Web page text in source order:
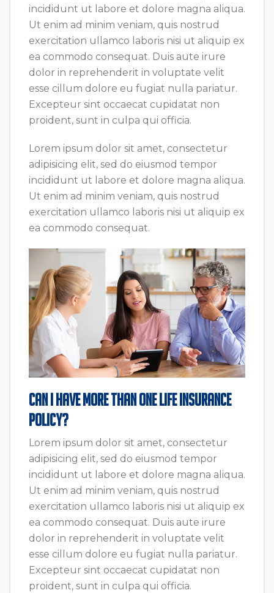
incididunt ut labore et dolore magna aliqua.
Ut enim ad minim veniam, quis nostrud
exercitation ullamco laboris nisi ut aliquip ex
ea commodo consequat. Duis aute irure
dolor in reprehenderit in voluptate velit
esse cillum dolore eu fugiat nulla pariatur.
Excepteur sint occaecat cupidatat non
proident, sunt in culpa qui officia.
Lorem ipsum dolor sit amet, consectetur
adipisicing elit, sed do eiusmod tempor
incididunt ut labore et dolore magna aliqua.
Ut enim ad minim veniam, quis nostrud
exercitation ullamco laboris nisi ut aliquip ex
ea commodo consequat.
Can I Have More Than One Life Insurance
Policy?
Lorem ipsum dolor sit amet, consectetur
adipisicing elit, sed do eiusmod tempor
incididunt ut labore et dolore magna aliqua.
Ut enim ad minim veniam, quis nostrud
exercitation ullamco laboris nisi ut aliquip ex
ea commodo consequat. Duis aute irure
dolor in reprehenderit in voluptate velit
esse cillum dolore eu fugiat nulla pariatur.
Excepteur sint occaecat cupidatat non
proident, sunt in culpa qui officia.